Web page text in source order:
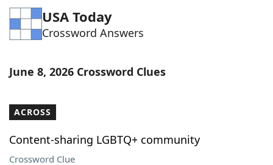
Word List
Blog
Our Brands
USA Today
Crossword Answers
June 8, 2026 Crossword Clues
ACROSS
Content-sharing LGBTQ+ community
Crossword Clue